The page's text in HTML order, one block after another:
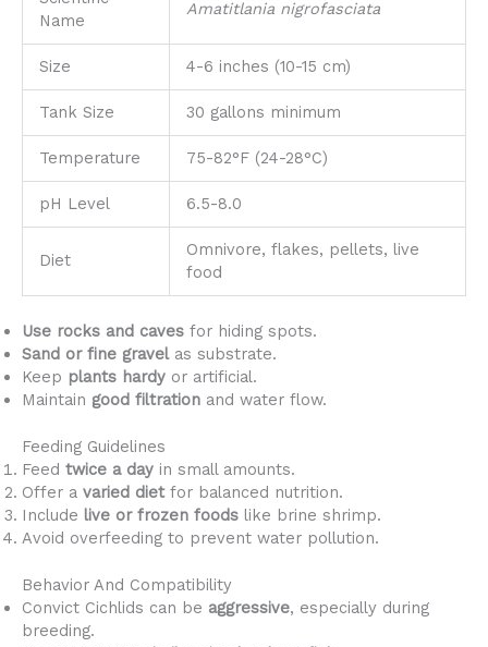
Name
Amatitlania nigrofasciata
Size 4-6 inches (10-15 cm)
Tank Size 30 gallons minimum
Temperature 75-82°F (24-28°C)
pH Level 6.5-8.0
Diet
Omnivore, flakes, pellets, live
food
Use rocks and caves for hiding spots.
Sand or fine gravelas substrate.
Keep plants hardy or artificial.
Maintain good filtration and water flow.
Feeding Guidelines
Feed twice a day in small amounts.
Offer a varied dietfor balanced nutrition.
Include live or frozen foods like brine shrimp.
Avoid overfeeding to prevent water pollution.
Behavior And Compatibility
Convict Cichlids can be aggressive, especially during
breeding.